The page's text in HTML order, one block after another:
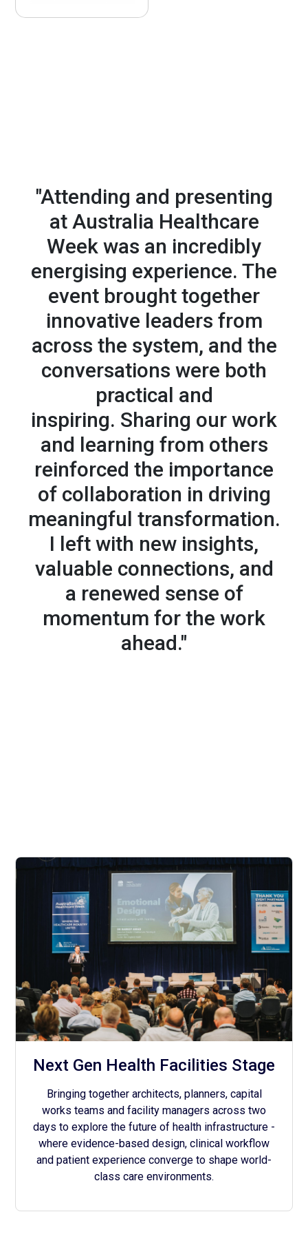
we'll work with you to craft a presence that delivers -
"Attending and presenting
at Australia Healthcare
Week was an incredibly
energising experience. The
event brought together
innovative leaders from
across the system, and the
conversations were both
practical and
inspiring. Sharing our work
and learning from others
reinforced the importance
of collaboration in driving
meaningful transformation.
I left with new insights,
valuable connections, and
a renewed sense of
momentum for the work
ahead."
Next Gen Health Facilities Stage
Bringing together architects, planners, capital
works teams and facility managers across two
days to explore the future of health infrastructure -
where evidence-based design, clinical workflow
and patient experience converge to shape world-
class care environments.